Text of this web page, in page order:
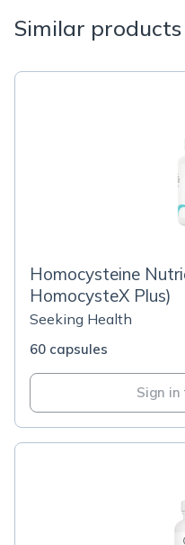
Similar products
Homocysteine
HomocysteX Plus)
Seeking Health
60 capsules
Sign in